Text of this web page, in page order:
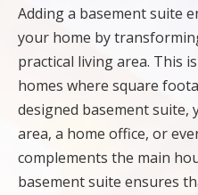
Adding a basement suite
your home by
practical living area. This
homes where square
designed basement suite,
area, a home office, or
complements the main
basement suite ensures